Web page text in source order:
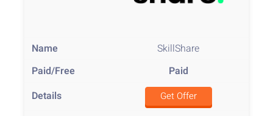
SkillShare
Paid
Get Offer